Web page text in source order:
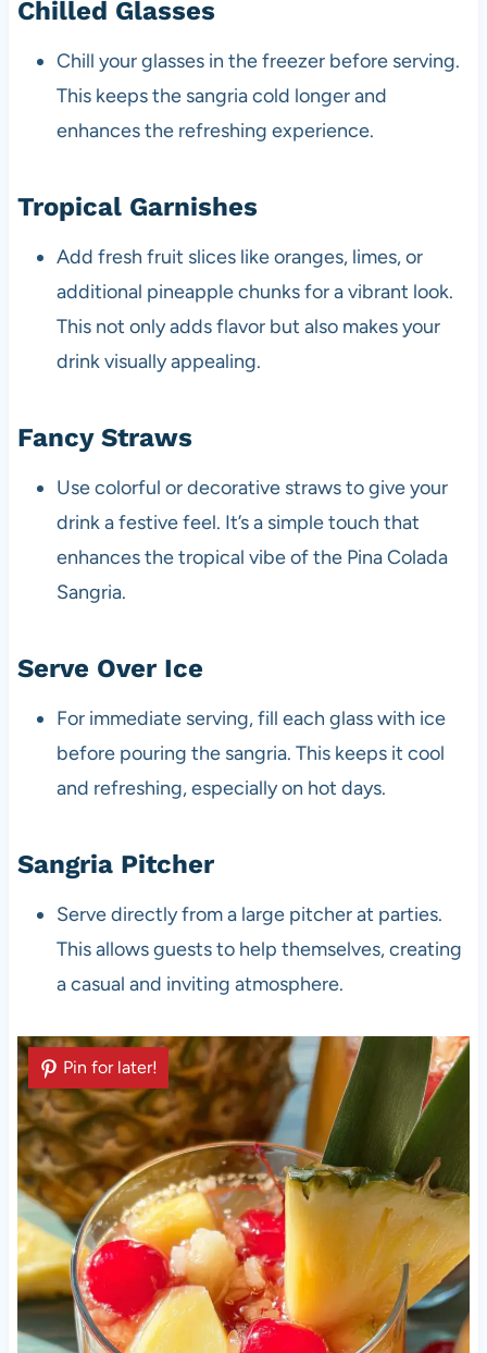
Chilled Glasses
Chill your glasses in the freezer before serving.
This keeps the sangria cold longer and
enhances the refreshing experience.
Tropical Garnishes
Add fresh fruit slices like oranges, limes, or
additional pineapple chunks for a vibrant look.
This not only adds flavor but also makes your
drink visually appealing.
Fancy Straws
Use colorful or decorative straws to give your
drink a festive feel. It’s a simple touch that
enhances the tropical vibe of the Pina Colada
Sangria.
Serve Over Ice
For immediate serving, fill each glass with ice
before pouring the sangria. This keeps it cool
and refreshing, especially on hot days.
Sangria Pitcher
Serve directly from a large pitcher at parties.
This allows guests to help themselves, creating
a casual and inviting atmosphere.
Pin for later!